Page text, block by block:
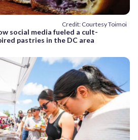
Credit: Courtesy Toimoi
social media fueled a cult-
pastries in the DC area